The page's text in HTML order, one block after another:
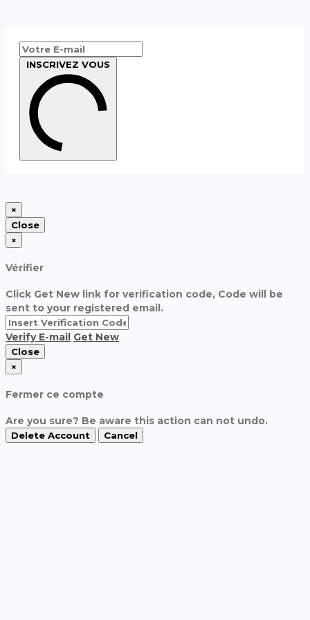
INSCRIVEZ VOUS
×
Close
×
Vérifier
Click Get New link for verification code, Code will be
sent to your registered email.
Verify E-mail Get New
Close
×
Fermer ce compte
Are you sure? Be aware this action can not undo.
Delete Account Cancel